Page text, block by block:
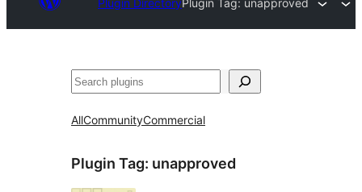
Plugin DirectoryPlugin Tag: unapproved
Search
AllCommunityCommercial
Plugin Tag: unapproved